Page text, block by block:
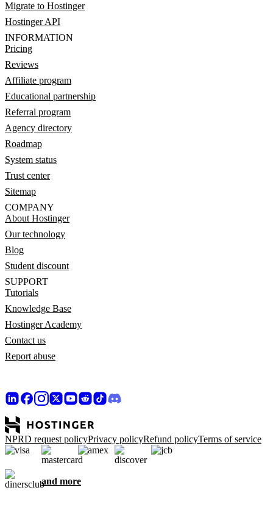
Migrate to Hostinger
Hostinger API
INFORMATION
Pricing
Reviews
Affiliate program
Educational partnership
Referral program
Agency directory
Roadmap
System status
Trust center
Sitemap
COMPANY
About Hostinger
Our technology
Blog
Student discount
SUPPORT
Tutorials
Knowledge Base
Hostinger Academy
Contact us
Report abuse
NPRD request policyPrivacy policyRefund policyTerms of service
and more